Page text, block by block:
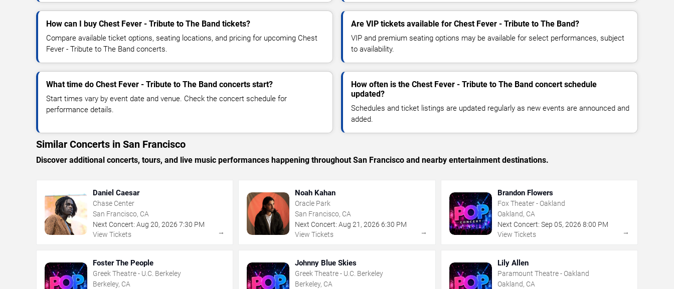
How can I buy Chest Fever - Tribute to The Band tickets?
Compare available ticket options, seating locations, and pricing for upcoming Chest
Fever - Tribute to The Band concerts.
Are VIP tickets available for Chest Fever - Tribute to The Band?
VIP and premium seating options may be available for select performances, subject
to availability.
What time do Chest Fever - Tribute to The Band concerts start?
Start times vary by event date and venue. Check the concert schedule for
performance details.
How often is the Chest Fever - Tribute to The Band concert schedule
updated?
Schedules and ticket listings are updated regularly as new events are announced and
added.
Similar Concerts in San Francisco
Discover additional concerts, tours, and live music performances happening throughout San Francisco and nearby entertainment destinations.
Daniel Caesar
Chase Center
San Francisco, CA
Next Concert: Aug 20, 2026 7:30 PM
View Tickets
→
Noah Kahan
Oracle Park
San Francisco, CA
Next Concert: Aug 21 ,2026 6:30 PM
View Tickets
→
Brandon Flowers
Fox Theater - Oakland
Oakland, CA
Next Concert: Sep 05, 2026 8:00 PM
View Tickets
→
Foster The People
Greek Theatre - U.C. Berkeley
Berkeley, CA
Johnny Blue Skies
Greek Theatre - U.C. Berkeley
Berkeley, CA
Lily Allen
Paramount Theatre - Oakland
Oakland, CA